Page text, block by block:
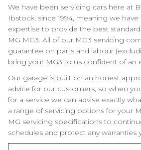
We have been servicing cars here at
Ibstock, since 1994, meaning we
expertise to provide the best
MG MG3. All of our MG3 servicing
guarantee on parts and labour
bring your MG3 to us confident of an
Our garage is built on an honest
advice for our customers, so when
for a service we can advise exactly
a range of servicing options for your
MG servicing specifications to
schedules and protect any warranties